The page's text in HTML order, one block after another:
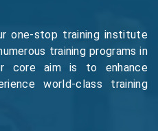
one-stop training institute
training programs in
core aim is to enhance
world-class training